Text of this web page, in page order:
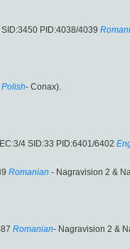
PID:4038/4039
Polish- Conax).
4 SID:33 PID:6401/6402
Romanian - Nagravision 2 &
Romanian- Nagravision 2 &